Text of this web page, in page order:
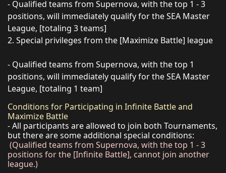
- Qualified teams from Supernova, with the top 1 - 3
positions, will immediately qualify for the SEA Master
League, [totaling 3 teams]
2. Special privileges from the [Maximize Battle] league
- Qualified teams from Supernova, with the top 1
positions, will immediately qualify for the SEA Master
League, [totaling 1 team]
Conditions for Participating in Infinite Battle and
Maximize Battle
- All participants are allowed to join both Tournaments,
but there are some additional special conditions:
(Qualified teams from Supernova, with the top 1 - 3
positions for the [Infinite Battle], cannot join another
league.)